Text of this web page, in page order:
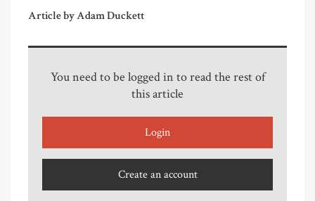
Article by Adam Duckett
You need to be logged in to read the rest of
this article
Login
Create an account